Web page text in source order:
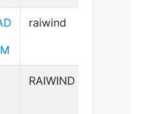
raiwind
RAIWIND